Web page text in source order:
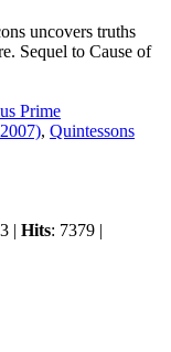
uncovers truths
Sequel to Cause of
Prime
, Quintessons
| Hits: 7379 |